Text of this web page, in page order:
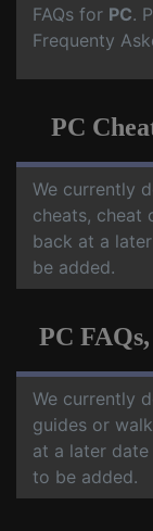
FAQs for PC.
Frequenty
PC
We currently
cheats, cheat
back at a
be added.
PC
We currently
guides or
at a later
to be added.